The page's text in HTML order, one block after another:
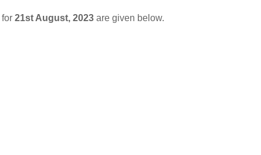
for 21st August, 2023 are given below.